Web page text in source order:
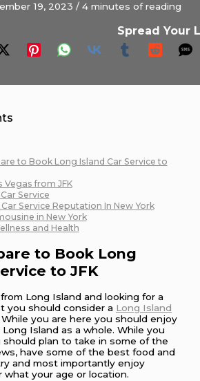
19, 2023/4 minutes of reading
Spread Your
to Book Long Island Car Service to
Vegas from JFK
Service
Service Reputation In New York
in New York
and Health
to Book Long
to JFK
Long Island and looking for a
you should consider a Long Island
While you are here you should enjoy
Island as a whole. While you
should plan to take in some of the
have some of the best food and
and most importantly enjoy
what your age or location.